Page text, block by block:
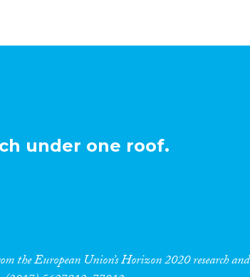
under one roof.
the European Union’s Horizon 2020 research and